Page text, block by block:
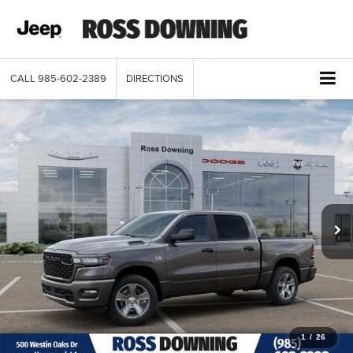
CALL 985-602-2389 DIRECTIONS
1 / 26